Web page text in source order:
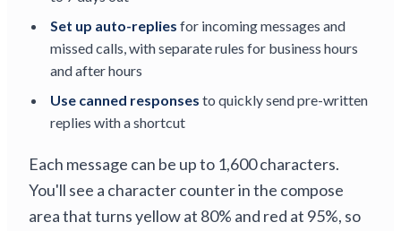
Set up auto-replies for incoming messages and
missed calls, with separate rules for business hours
and after hours
Use canned responses to quickly send pre-written
replies with a shortcut
Each message can be up to 1,600 characters.
You'll see a character counter in the compose
area that turns yellow at 80% and red at 95%, so